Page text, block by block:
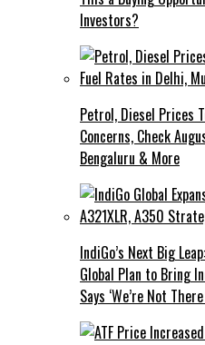
Investors?
Petrol, Diesel Prices
Concerns, Check
Bengaluru & More
IndiGo’s Next Big
Global Plan to Bring
Says ‘We’re Not